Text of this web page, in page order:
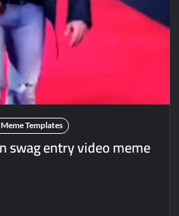
Templates
swag entry video meme